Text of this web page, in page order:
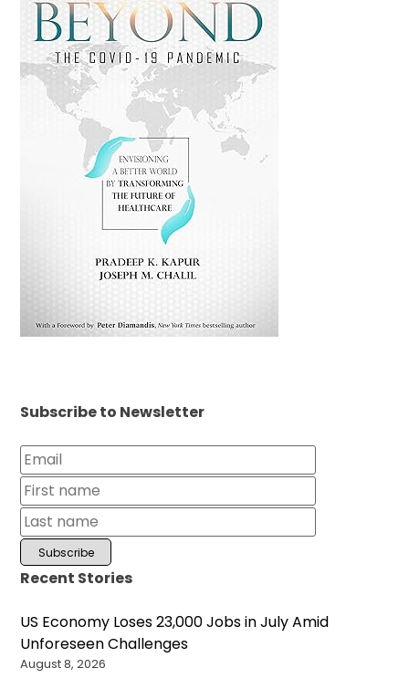
Subscribe to Newsletter
Recent Stories
US Economy Loses 23,000 Jobs in July Amid
Unforeseen Challenges
August 8, 2026